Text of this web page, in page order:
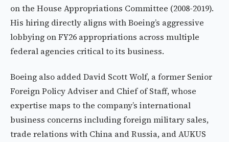
on the House Appropriations Committee (2008-2019).
His hiring directly aligns with Boeing’s aggressive
lobbying on FY26 appropriations across multiple
federal agencies critical to its business.
Boeing also added David Scott Wolf, a former Senior
Foreign Policy Adviser and Chief of Staff, whose
expertise maps to the company’s international
business concerns including foreign military sales,
trade relations with China and Russia, and AUKUS